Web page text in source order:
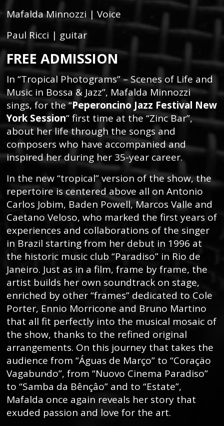
Mafalda Minnozzi | Voice
Paul Ricci | guitar
FREE ADMISSION
In “Tropical Photograms” – Scenes of Life and
Music in Bossa & Jazz”, Mafalda Minnozzi
sings, for the “Peperoncino Jazz Festival New
York Session” first time at the “Zinc Bar”,
about her life through the songs and
composers who have accompanied and
inspired her during her 35-year career.
In the new “tropical” version of the show, the
repertoire is centered above all on Antonio
Carlos Jobim, Baden Powell, Marcos Valle and
Caetano Veloso, who marked the first years of
experiences and collaborations of the singer
in Brazil starting from her debut in 1996 at
the historic music club “Paradiso” in Rio de
Janeiro. Just as in a film, frame by frame, the
artist builds her own soundtrack on stage,
enriched by other “frames” dedicated to Cole
Porter, Ennio Morricone and Bruno Martino
that all fit perfectly into the musical mosaic of
the show, thanks to the refined original
arrangements. On this journey that takes the
audience from “Águas de Março” to “Coraçäo
Vagabundo”, from “Nuovo Cinema Paradiso”
to “Samba da Bênçâo” and to “Estate”,
Mafalda once again reveals her story that
exuded passion and love for the art.